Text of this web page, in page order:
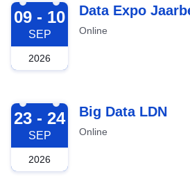
2026-09-09
09 - 10
SEP
2026
Data Expo
Online
2026-09-23
23 - 24
SEP
2026
Big Data LDN
Online